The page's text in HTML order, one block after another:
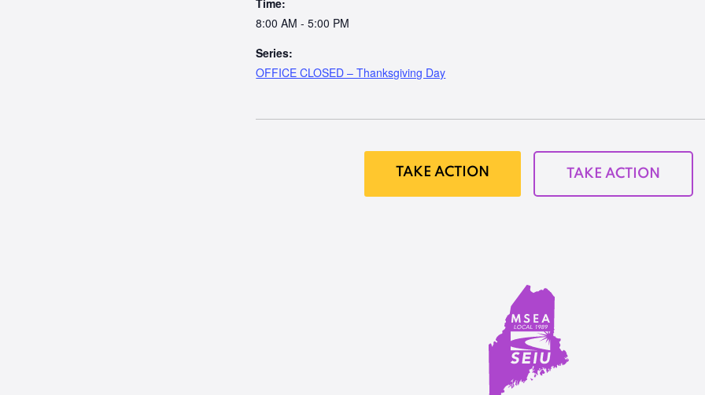
Time:
8:00 AM - 5:00 PM
Series:
OFFICE CLOSED – Thanksgiving Day
TAKE ACTION TAKE ACTION